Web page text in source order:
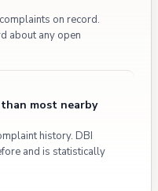
on record.
about any open
most nearby
history. DBI
and is statistically